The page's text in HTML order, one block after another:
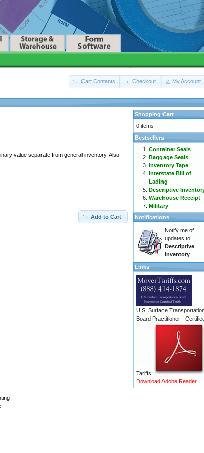
Cart Contents Checkout My Account
value separate from general inventory. Also
Add to Cart
Shopping Cart
0 items
Bestsellers
Container Seals
Baggage Seals
Inventory Tape
Interstate Bill of
Lading
Descriptive
Warehouse Receipt
Military
Notifications
Notify me of
updates to
Descriptive
Inventory
Links
U.S. Surface
Board Practitioner -
Tariffs
Download Adobe Reader